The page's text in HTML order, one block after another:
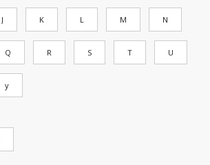
J K L M N
Q R S T U
y